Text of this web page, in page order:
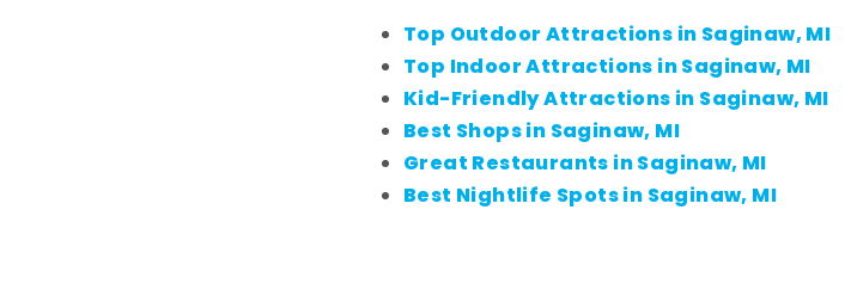
Top Outdoor Attractions in Saginaw, MI
Top Indoor Attractions in Saginaw, MI
Kid-Friendly Attractions in Saginaw, MI
Best Shops in Saginaw, MI
Great Restaurants in Saginaw, MI
Best Nightlife Spots in Saginaw, MI